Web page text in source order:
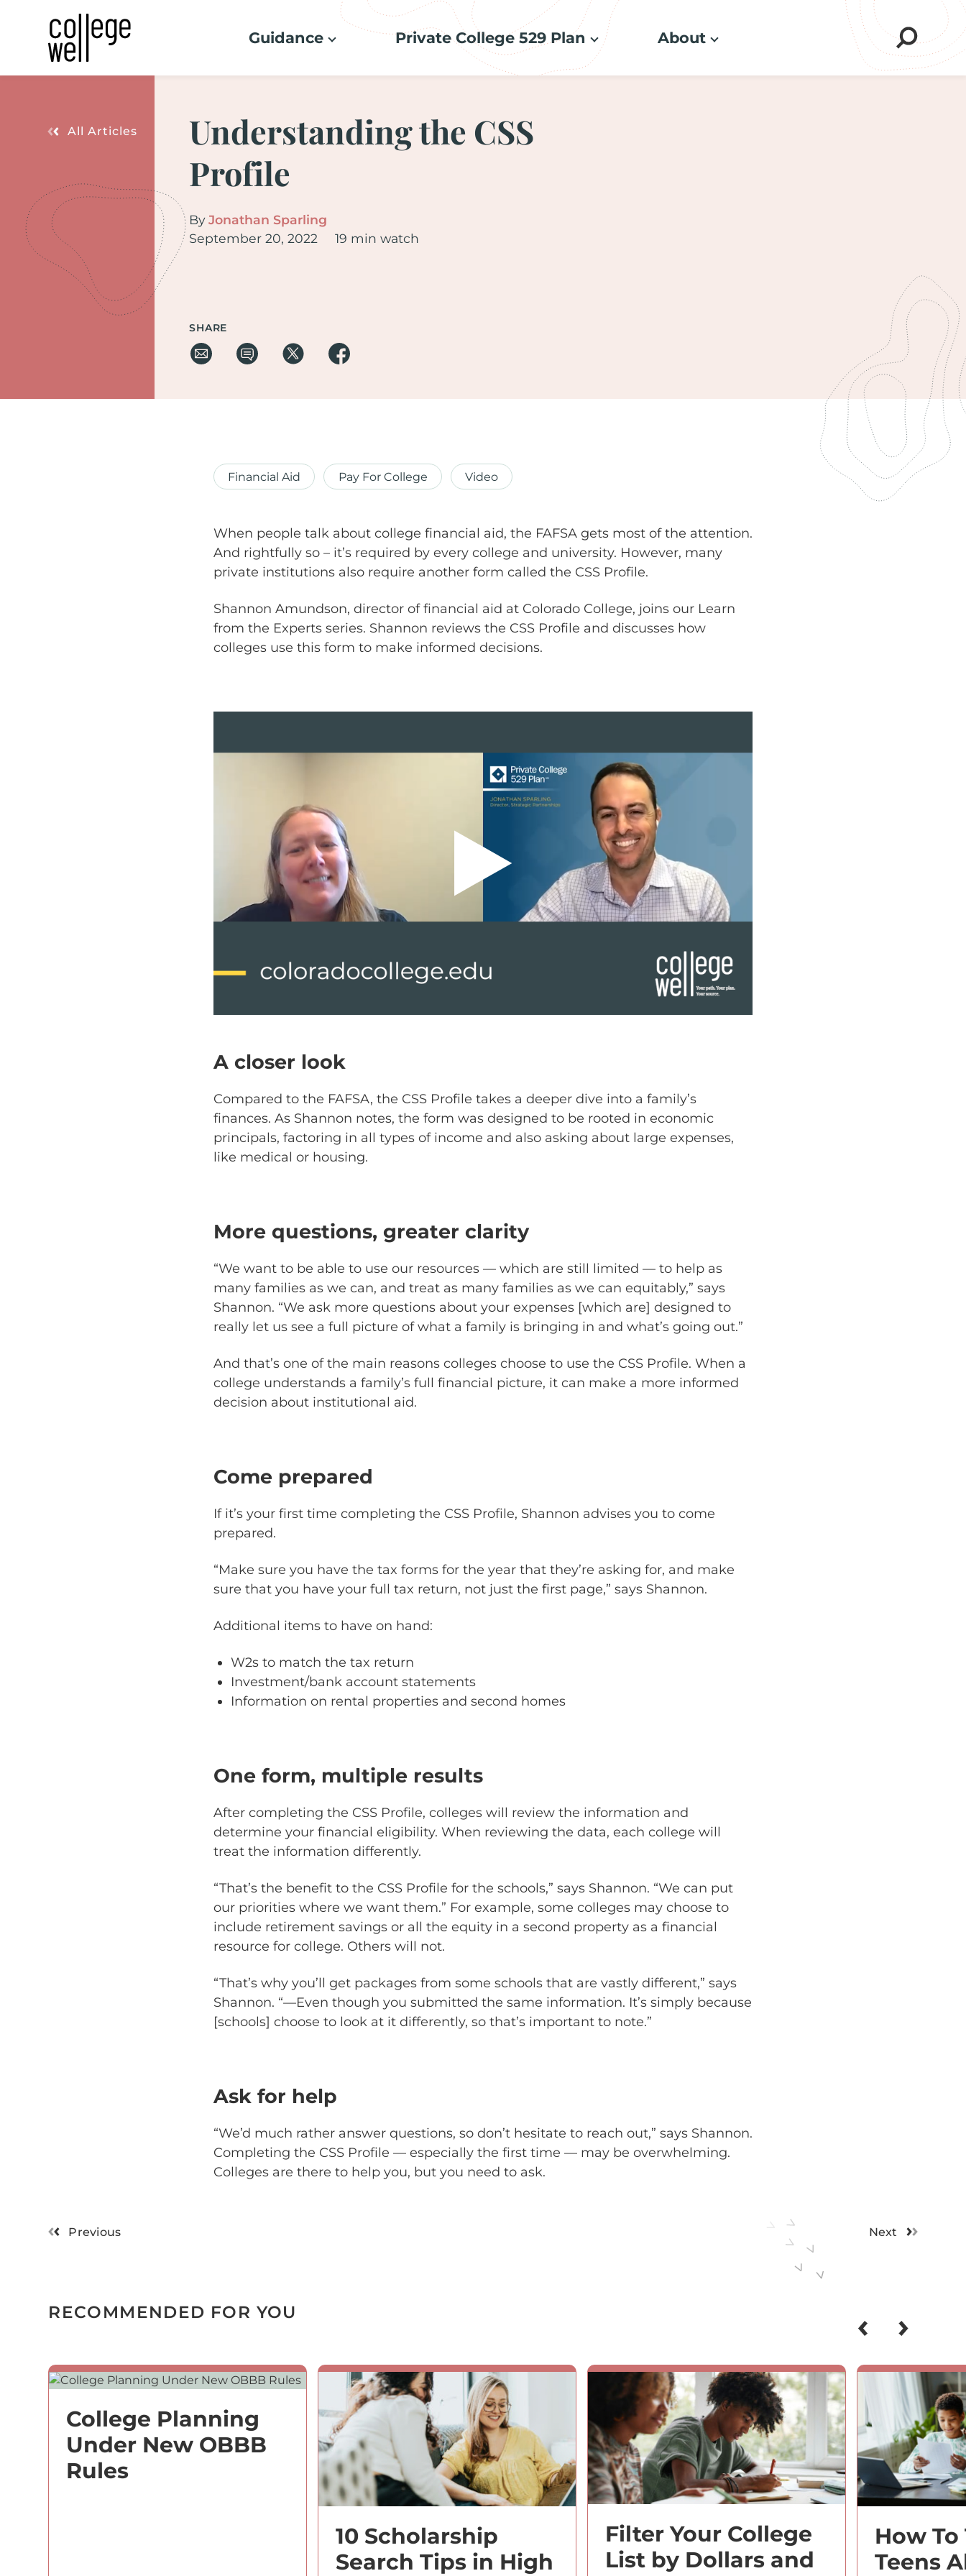
Guidance Private College 529 Plan About
All Articles
Understanding the CSS
Profile
ByJonathan Sparling
September 20, 2022
19 min watch
SHARE
Financial Aid Pay For College Video
When people talk about college financial aid, the FAFSA gets most of the attention.
And rightfully so – it’s required by every college and university. However, many
private institutions also require another form called the CSS Profile.
Shannon Amundson, director of financial aid at Colorado College, joins our Learn
from the Experts series. Shannon reviews the CSS Profile and discusses how
colleges use this form to make informed decisions.
A closer look
Compared to the FAFSA, the CSS Profile takes a deeper dive into a family’s
finances. As Shannon notes, the form was designed to be rooted in economic
principals, factoring in all types of income and also asking about large expenses,
like medical or housing.
More questions, greater clarity
“We want to be able to use our resources — which are still limited — to help as
many families as we can, and treat as many families as we can equitably,” says
Shannon. “We ask more questions about your expenses [which are] designed to
really let us see a full picture of what a family is bringing in and what’s going out.”
And that’s one of the main reasons colleges choose to use the CSS Profile. When a
college understands a family’s full financial picture, it can make a more informed
decision about institutional aid.
Come prepared
If it’s your first time completing the CSS Profile, Shannon advises you to come
prepared.
“Make sure you have the tax forms for the year that they’re asking for, and make
sure that you have your full tax return, not just the first page,” says Shannon.
Additional items to have on hand:
W2s to match the tax return
Investment/bank account statements
Information on rental properties and second homes
One form, multiple results
After completing the CSS Profile, colleges will review the information and
determine your financial eligibility. When reviewing the data, each college will
treat the information differently.
“That’s the benefit to the CSS Profile for the schools,” says Shannon. “We can put
our priorities where we want them.” For example, some colleges may choose to
include retirement savings or all the equity in a second property as a financial
resource for college. Others will not.
“That’s why you’ll get packages from some schools that are vastly different,” says
Shannon. “—Even though you submitted the same information. It’s simply because
[schools] choose to look at it differently, so that’s important to note.”
Ask for help
“We’d much rather answer questions, so don’t hesitate to reach out,” says Shannon.
Completing the CSS Profile — especially the first time — may be overwhelming.
Colleges are there to help you, but you need to ask.
Previous Next
RECOMMENDED FOR YOU
College Planning
Under New OBBB
Rules
10 Scholarship
Search Tips in High
Filter Your College
List by Dollars and
How
Teens